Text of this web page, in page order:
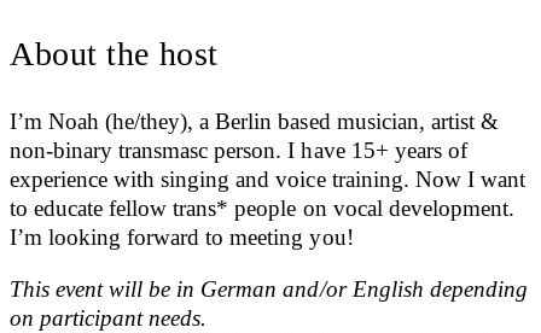
About the host
I’m Noah (he/they), a Berlin based musician, artist &
non-binary transmasc person. I have 15+ years of
experience with singing and voice training. Now I want
to educate fellow trans* people on vocal development.
I’m looking forward to meeting you!
This event will be in German and/or English depending
on participant needs.